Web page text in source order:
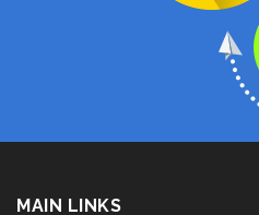
MAIN LINKS